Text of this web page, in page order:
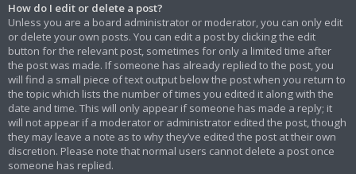
How do I edit or delete a post?
Unless you are a board administrator or moderator, you can only edit
or delete your own posts. You can edit a post by clicking the edit
button for the relevant post, sometimes for only a limited time after
the post was made. If someone has already replied to the post, you
will find a small piece of text output below the post when you return to
the topic which lists the number of times you edited it along with the
date and time. This will only appear if someone has made a reply; it
will not appear if a moderator or administrator edited the post, though
they may leave a note as to why they’ve edited the post at their own
discretion. Please note that normal users cannot delete a post once
someone has replied.